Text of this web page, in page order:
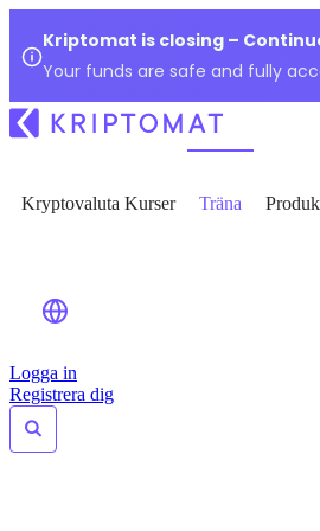
Kriptomat is closing –
Your funds are safe and fully
Kryptovaluta Kurser Träna
Logga in
Registrera dig